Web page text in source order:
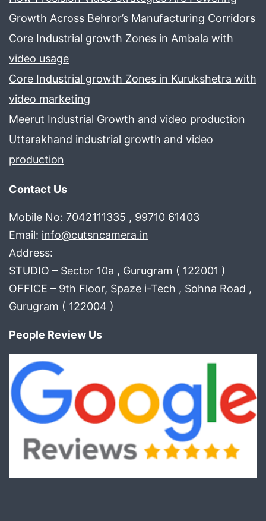
Growth Across Behror’s Manufacturing Corridors
Core Industrial growth Zones in Ambala with
video usage
Core Industrial growth Zones in Kurukshetra with
video marketing
Meerut Industrial Growth and video production
Uttarakhand industrial growth and video
production
Contact Us
Mobile No: 7042111335 , 99710 61403
Email: info@cutsncamera.in
Address:
STUDIO – Sector 10a , Gurugram ( 122001 )
OFFICE – 9th Floor, Spaze i-Tech , Sohna Road ,
Gurugram ( 122004 )
People Review Us